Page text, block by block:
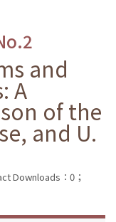
and
A
of the
and U.
Downloads：0；